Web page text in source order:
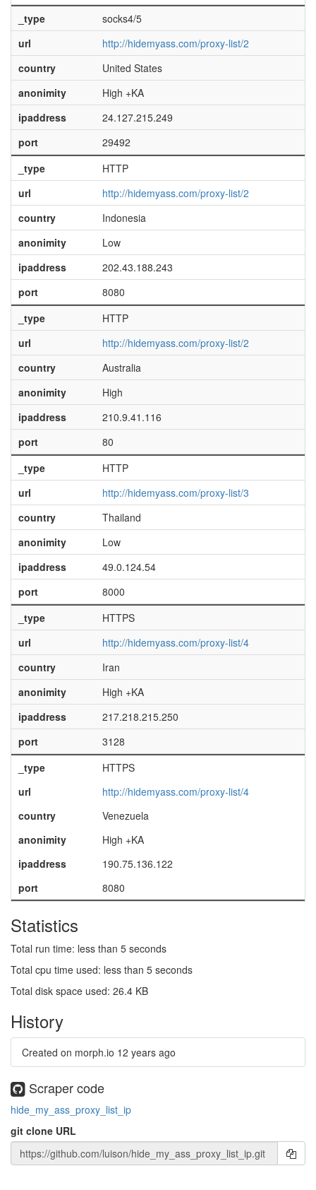
_type
socks4/5
url
http://hidemyass.com/proxy-list/2
country
United States
anonimity
High +KA
ipaddress
24.127.215.249
port
29492
_type
HTTP
url
http://hidemyass.com/proxy-list/2
country
Indonesia
anonimity
Low
ipaddress
202.43.188.243
port
8080
_type
HTTP
url
http://hidemyass.com/proxy-list/2
country
Australia
anonimity
High
ipaddress
210.9.41.116
port
80
_type
HTTP
url
http://hidemyass.com/proxy-list/3
country
Thailand
anonimity
Low
ipaddress
49.0.124.54
port
8000
_type
HTTPS
url
http://hidemyass.com/proxy-list/4
country
Iran
anonimity
High +KA
ipaddress
217.218.215.250
port
3128
_type
HTTPS
url
http://hidemyass.com/proxy-list/4
country
Venezuela
anonimity
High +KA
ipaddress
190.75.136.122
port
8080
Statistics
Total run time: less than 5 seconds
Total cpu time used: less than 5 seconds
Total disk space used: 26.4 KB
History
Created on morph.io 12 years ago
Scraper code
hide_my_ass_proxy_list_ip
git clone URL